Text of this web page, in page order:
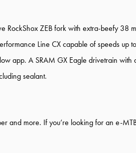
ZEB fork with extra-beefy 38
Line CX capable of speeds
app. A SRAM GX Eagle drivetrain
sealant.
more. If you’re looking for an e-